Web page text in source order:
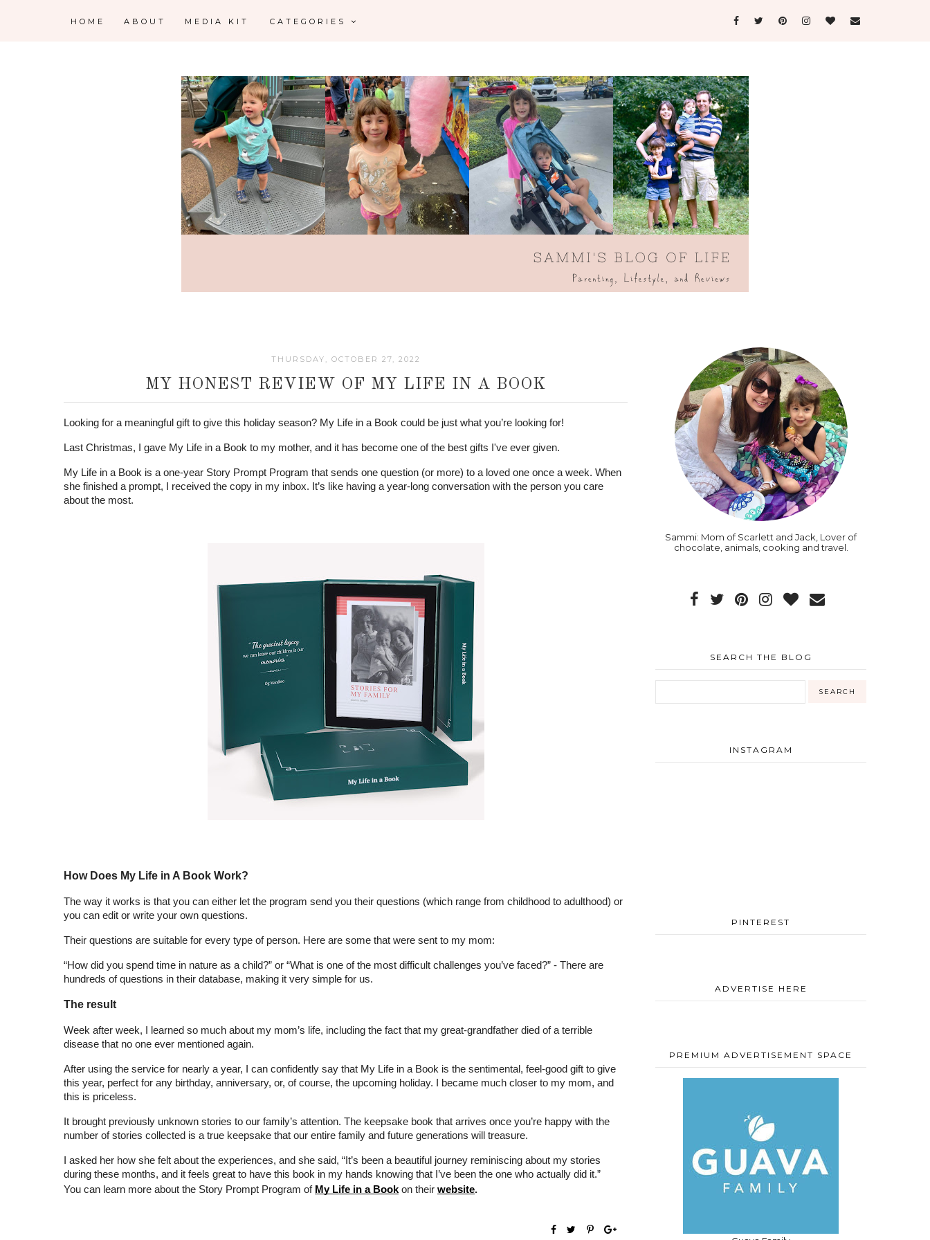
HOME ABOUT MEDIA KIT CATEGORIES
THURSDAY, OCTOBER 27, 2022
MY HONEST REVIEW OF MY LIFE IN A BOOK
Looking for a meaningful gift to give this holiday season? My Life in a Book could be just what you’re looking for!
Last Christmas, I gave My Life in a Book to my mother, and it has become one of the best gifts I've ever given.
My Life in a Book is a one-year Story Prompt Program that sends one question (or more) to a loved one once a week. When
she finished a prompt, I received the copy in my inbox. It’s like having a year-long conversation with the person you care
about the most.
How Does My Life in A Book Work?
The way it works is that you can either let the program send you their questions (which range from childhood to adulthood) or
you can edit or write your own questions.
Their questions are suitable for every type of person. Here are some that were sent to my mom:
“How did you spend time in nature as a child?” or “What is one of the most difficult challenges you’ve faced?” - There are
hundreds of questions in their database, making it very simple for us.
The result
Week after week, I learned so much about my mom’s life, including the fact that my great-grandfather died of a terrible
disease that no one ever mentioned again.
After using the service for nearly a year, I can confidently say that My Life in a Book is the sentimental, feel-good gift to give
this year, perfect for any birthday, anniversary, or, of course, the upcoming holiday. I became much closer to my mom, and
this is priceless.
It brought previously unknown stories to our family’s attention. The keepsake book that arrives once you’re happy with the
number of stories collected is a true keepsake that our entire family and future generations will treasure.
I asked her how she felt about the experiences, and she said, “It’s been a beautiful journey reminiscing about my stories
during these months, and it feels great to have this book in my hands knowing that I’ve been the one who actually did it.”
You can learn more about the Story Prompt Program of My Life in a Book on their website.
Sammi: Mom of Scarlett and Jack, Lover of
chocolate, animals, cooking and travel.
SEARCH THE BLOG
INSTAGRAM
PINTEREST
ADVERTISE HERE
PREMIUM ADVERTISEMENT SPACE